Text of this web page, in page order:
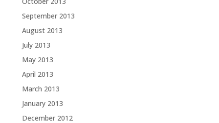
September 2013
August 2013
July 2013
May 2013
April 2013
March 2013
January 2013
December 2012